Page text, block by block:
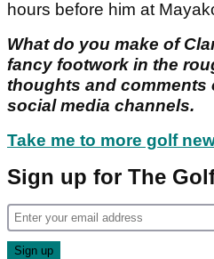
hours before him at
What do you make of
fancy footwork in the
thoughts and comments
social media channels.
Take me to more golf
Sign up for The